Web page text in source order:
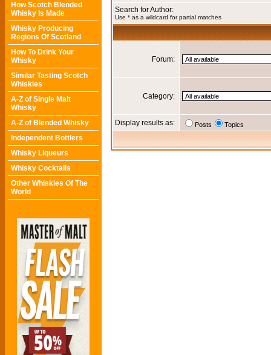
How Scotch Blended
Whisky Is Made
Whisky Producing
Regions Of Scotland
How To Drink Your
Whisky
Similar Tasting Scotch
Whiskies
A-Z of Single Malt
Whisky
A-Z of Blended Whisky
Independent Bottlers
Whisky Liqueurs
Whisky Cocktails
Other Whiskies Of The
World
Search for Author:
Use * as a wildcard for partial matches
Forum:
Category:
Display results as: Posts Topics